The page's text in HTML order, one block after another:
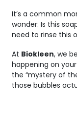
It’s a common
wonder: Is this
need to rinse this
At Biokleen, we
happening on
the “mystery of
those bubbles